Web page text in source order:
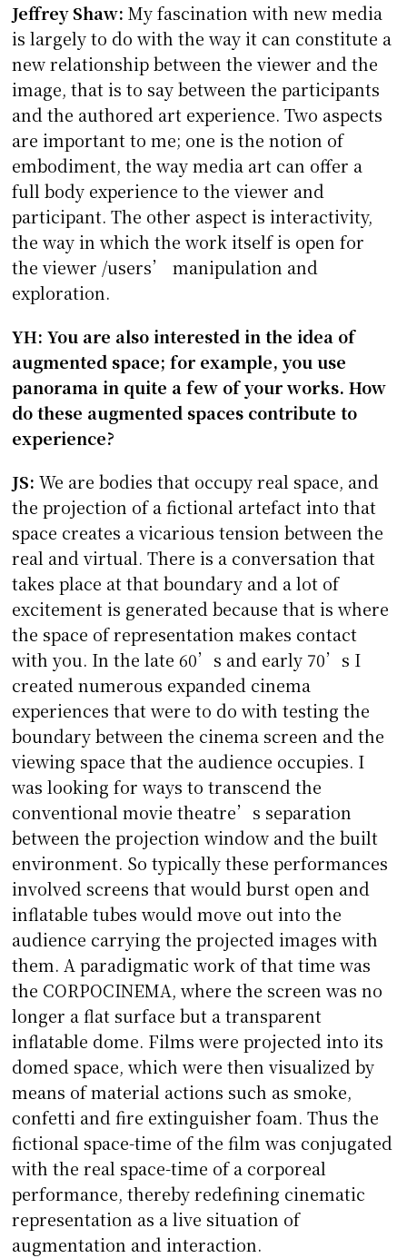
Jeffrey Shaw: My fascination with new media
is largely to do with the way it can constitute a
new relationship between the viewer and the
image, that is to say between the participants
and the authored art experience. Two aspects
are important to me; one is the notion of
embodiment, the way media art can offer a
full body experience to the viewer and
participant. The other aspect is interactivity,
the way in which the work itself is open for
the viewer /users’ manipulation and
exploration.
YH: You are also interested in the idea of
augmented space; for example, you use
panorama in quite a few of your works. How
do these augmented spaces contribute to
experience?
JS: We are bodies that occupy real space, and
the projection of a fictional artefact into that
space creates a vicarious tension between the
real and virtual. There is a conversation that
takes place at that boundary and a lot of
excitement is generated because that is where
the space of representation makes contact
with you. In the late 60’s and early 70’s I
created numerous expanded cinema
experiences that were to do with testing the
boundary between the cinema screen and the
viewing space that the audience occupies. I
was looking for ways to transcend the
conventional movie theatre’s separation
between the projection window and the built
environment. So typically these performances
involved screens that would burst open and
inflatable tubes would move out into the
audience carrying the projected images with
them. A paradigmatic work of that time was
the CORPOCINEMA, where the screen was no
longer a flat surface but a transparent
inflatable dome. Films were projected into its
domed space, which were then visualized by
means of material actions such as smoke,
confetti and fire extinguisher foam. Thus the
fictional space-time of the film was conjugated
with the real space-time of a corporeal
performance, thereby redefining cinematic
representation as a live situation of
augmentation and interaction.